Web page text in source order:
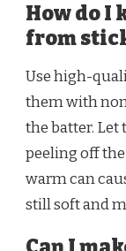
How do I
from
Use high-
them with
the batter.
peeling off
warm can
still soft and